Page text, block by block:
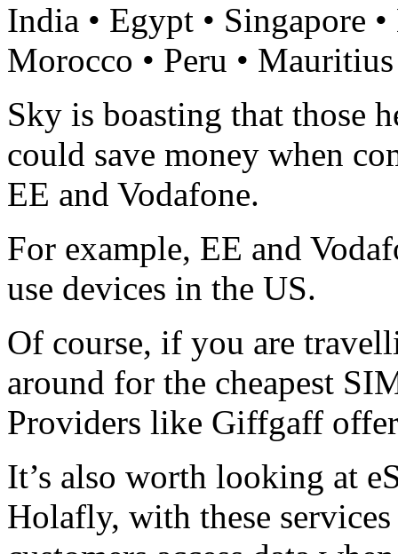
India • Egypt • Singapore •
Morocco • Peru •
Sky is boasting that those
could save money when
EE and Vodafone.
For example, EE and
use devices in the US.
Of course, if you are
around for the cheapest
Providers like Giffgaff
It’s also worth looking at
Holafly, with these